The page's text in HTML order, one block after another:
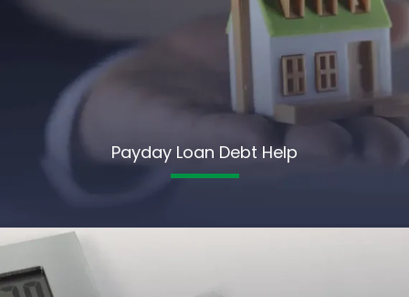
Payday Loan Debt Help